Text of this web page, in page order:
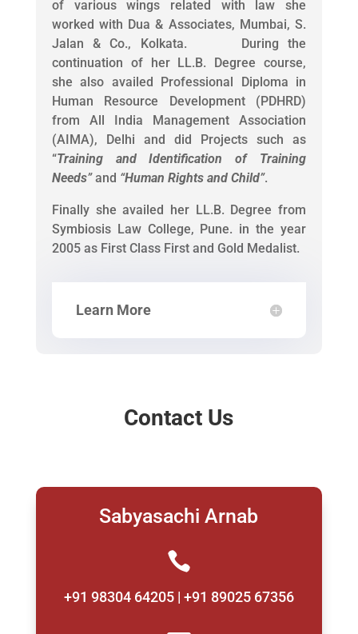
of various wings related with law she
worked with Dua & Associates, Mumbai, S.
Jalan & Co., Kolkata. During the
continuation of her LL.B. Degree course,
she also availed Professional Diploma in
Human Resource Development (PDHRD)
from All India Management Association
(AIMA), Delhi and did Projects such as
“Training and Identification of Training
Needs”and “Human Rights and Child”.
Finally she availed her LL.B. Degree from
Symbiosis Law College, Pune. in the year
2005 as First Class First and Gold Medalist.
Learn More
Contact Us
Sabyasachi Arnab

+91 98304 64205 | +91 89025 67356